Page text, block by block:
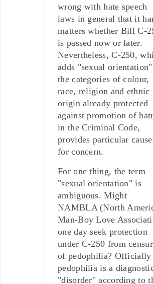
wrong with hate speech
laws in general that it
matters whether Bill C-
is passed now or later.
Nevertheless, C-250,
adds "sexual
the categories of colour,
race, religion and ethnic
origin already protected
against promotion of
in the Criminal Code,
provides particular
for concern.
For one thing, the term
"sexual orientation" is
ambiguous. Might
NAMBLA (North
Man-Boy Love
one day seek protection
under C-250 from
of pedophilia? Officially
pedophilia is a
"disorder" according to